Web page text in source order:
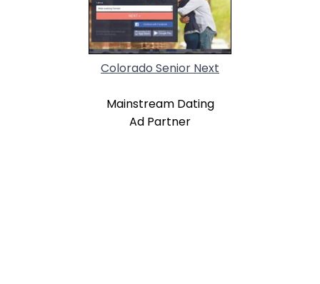
Colorado Senior Next
Mainstream Dating
Ad Partner